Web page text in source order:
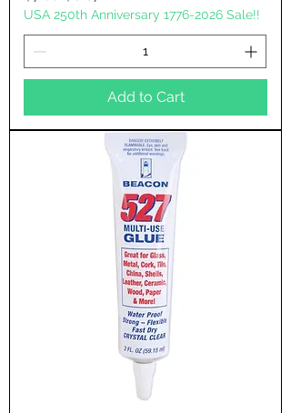
USA 250th Anniversary 1776-2026 Sale!!
Add to Cart